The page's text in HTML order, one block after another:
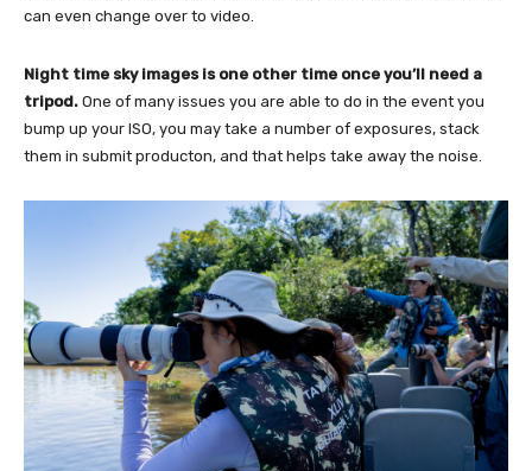
can even change over to video.
Night time sky images is one other time once you’ll need a
tripod. One of many issues you are able to do in the event you
bump up your ISO, you may take a number of exposures, stack
them in submit producton, and that helps take away the noise.